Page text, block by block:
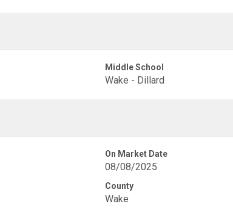
Middle School
Wake - Dillard
On Market Date
08/08/2025
County
Wake